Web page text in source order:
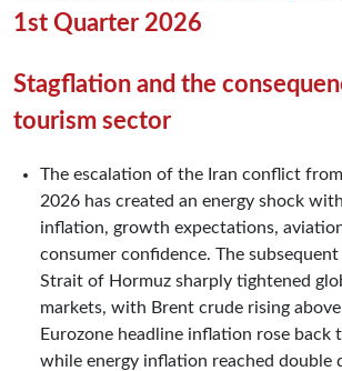
1st Quarter 2026
Stagflation and the
tourism sector
The escalation of the Iran conflict
2026 has created an energy shock
inflation, growth expectations,
consumer confidence. The
Strait of Hormuz sharply tightened
markets, with Brent crude rising
Eurozone headline inflation rose back
while energy inflation reached double